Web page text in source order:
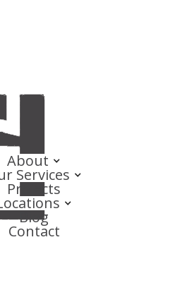
About
Services
Projects
Blog
Contact